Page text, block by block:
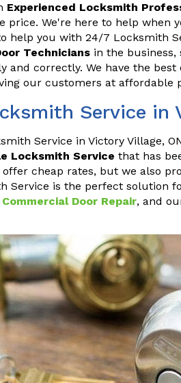
Experienced Locksmith
price. We're here to help when
help you with 24/7 Locksmith
Technicians in the
and correctly. We have the
our customers at affordable
Service in
Service in Victory Village,
Locksmith Service that has
offer cheap rates, but we also
Service is the perfect solution
Commercial Door Repair, and